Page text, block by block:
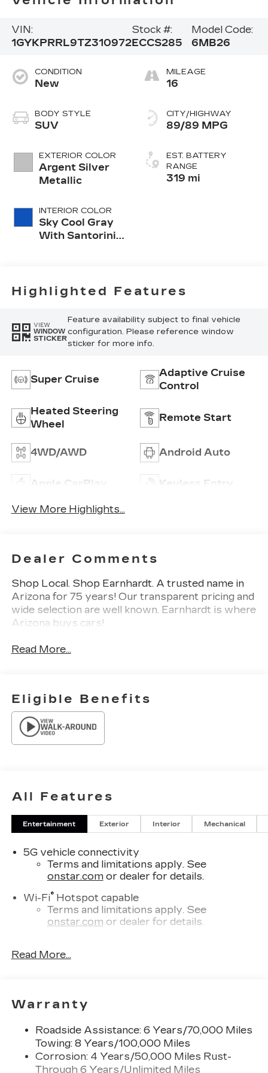
VIN:
1GYKPRRL9TZ310972
Stock #:
ECCS285
Model Code:
6MB26
CONDITION
New
BODY STYLE
SUV
EXTERIOR COLOR
Argent Silver
Metallic
INTERIOR COLOR
Sky Cool Gray
With Santorini
Perforated
Inserts
MILEAGE
16
CITY/HIGHWAY
89/89 MPG
EST. BATTERY
RANGE
319 mi
Highlighted Features
VIEW
WINDOW
STICKER
Feature availability subject to final vehicle
configuration. Please reference window
sticker for more info.
Super Cruise
Adaptive Cruise
Control
Heated Steering
Wheel
Remote Start
4WD/AWD Android Auto
Apple CarPlay Keyless Entry
View More Highlights...
Dealer Comments
Shop Local. Shop Earnhardt. A trusted name in
Arizona for 75 years! Our transparent pricing and
wide selection are well known. Earnhardt is where
Arizona buys cars!
Read More...
Eligible Benefits
All Features
Entertainment Exterior Interior Mechanical
5G vehicle connectivity
Terms and limitations apply. See
onstar.comor dealer for details.
Wi-Fi®Hotspot capable
Terms and limitations apply. See
onstar.com or dealer for details.
With your trial subscription, new GM
creators, hosts and athletes
with our most extensive and personalized
radio experience on the road that lets you
enjoy ad-free music, talk and news, live
sports, comedy, podcasts and more
Read More...
Warranty
Roadside Assistance: 6 Years/70,000 Miles
Towing: 8 Years/100,000 Miles
Corrosion: 4 Years/50,000 Miles Rust-
Through 6 Years/Unlimited Miles